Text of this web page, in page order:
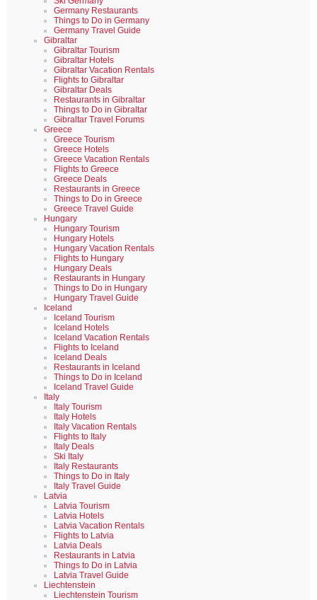
Germany Restaurants
Things to Do in Germany
Germany Travel Guide
Gibraltar
Gibraltar Tourism
Gibraltar Hotels
Gibraltar Vacation Rentals
Flights to Gibraltar
Gibraltar Deals
Restaurants in Gibraltar
Things to Do in Gibraltar
Gibraltar Travel Forums
Greece
Greece Tourism
Greece Hotels
Greece Vacation Rentals
Flights to Greece
Greece Deals
Restaurants in Greece
Things to Do in Greece
Greece Travel Guide
Hungary
Hungary Tourism
Hungary Hotels
Hungary Vacation Rentals
Flights to Hungary
Hungary Deals
Restaurants in Hungary
Things to Do in Hungary
Hungary Travel Guide
Iceland
Iceland Tourism
Iceland Hotels
Iceland Vacation Rentals
Flights to Iceland
Iceland Deals
Restaurants in Iceland
Things to Do in Iceland
Iceland Travel Guide
Italy
Italy Tourism
Italy Hotels
Italy Vacation Rentals
Flights to Italy
Italy Deals
Ski Italy
Italy Restaurants
Things to Do in Italy
Italy Travel Guide
Latvia
Latvia Tourism
Latvia Hotels
Latvia Vacation Rentals
Flights to Latvia
Latvia Deals
Restaurants in Latvia
Things to Do in Latvia
Latvia Travel Guide
Liechtenstein
Liechtenstein Tourism